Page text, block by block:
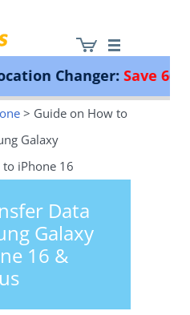
Changer:Save 66%!
> Guide on How to
Galaxy
iPhone 16
Data
Galaxy
16 &